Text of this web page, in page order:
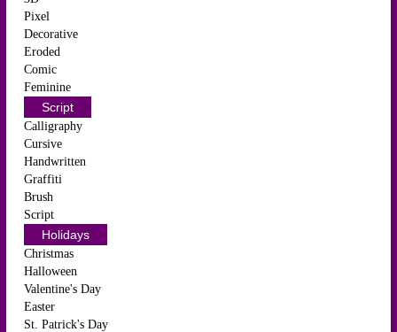
Pixel
Decorative
Eroded
Comic
Feminine
Script
Calligraphy
Cursive
Handwritten
Graffiti
Brush
Script
Holidays
Christmas
Halloween
Valentine's Day
Easter
St. Patrick's Day